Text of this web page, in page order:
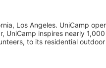
Los Angeles. UniCamp
inspires nearly
to its residential